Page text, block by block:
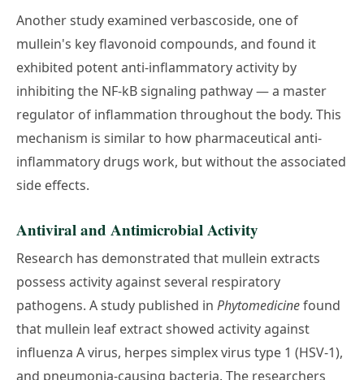
Another study examined verbascoside, one of
mullein's key flavonoid compounds, and found it
exhibited potent anti-inflammatory activity by
inhibiting the NF-kB signaling pathway — a master
regulator of inflammation throughout the body. This
mechanism is similar to how pharmaceutical anti-
inflammatory drugs work, but without the associated
side effects.
Antiviral and Antimicrobial Activity
Research has demonstrated that mullein extracts
possess activity against several respiratory
pathogens. A study published in Phytomedicinefound
that mullein leaf extract showed activity against
influenza A virus, herpes simplex virus type 1 (HSV-1),
and pneumonia-causing bacteria. The researchers